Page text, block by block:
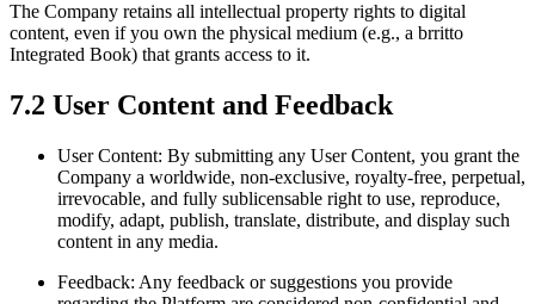
The Company retains all intellectual property rights to digital
content, even if you own the physical medium (e.g., a brritto
Integrated Book) that grants access to it.
7.2 User Content and Feedback
User Content: By submitting any User Content, you grant the
Company a worldwide, non-exclusive, royalty-free, perpetual,
irrevocable, and fully sublicensable right to use, reproduce,
modify, adapt, publish, translate, distribute, and display such
content in any media.
Feedback: Any feedback or suggestions you provide